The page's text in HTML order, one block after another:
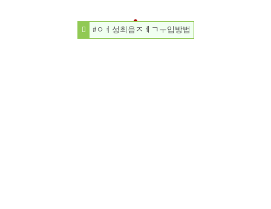
#ㅇㅕ성최음ㅈㅔㄱㅜ입방법